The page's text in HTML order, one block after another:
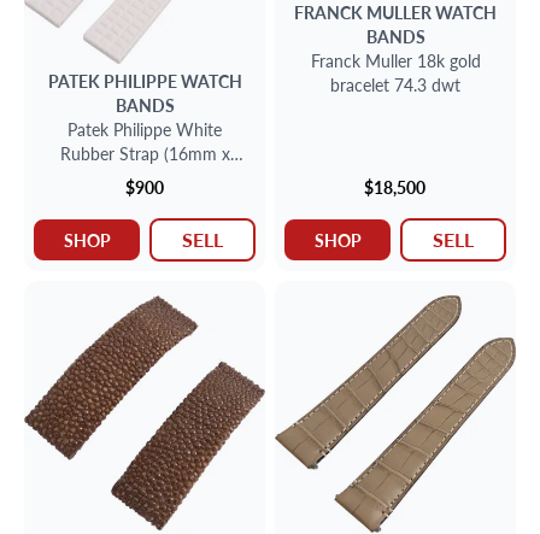
PATEK PHILIPPEWATCH
BANDS
Patek Philippe White
Rubber Strap (16mm x
14mm)
$900
SHOP SELL
FRANCK MULLERWATCH
BANDS
Franck Muller 18k gold
bracelet 74.3 dwt
$18,500
SHOP SELL